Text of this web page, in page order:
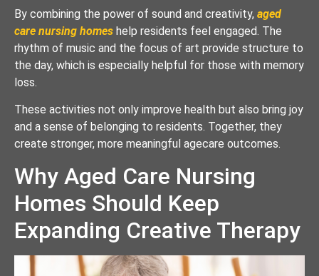
By combining the power of sound and creativity, aged
care nursing homes help residents feel engaged. The
rhythm of music and the focus of art provide structure to
the day, which is especially helpful for those with memory
loss.
These activities not only improve health but also bring joy
and a sense of belonging to residents. Together, they
create stronger, more meaningful agecare outcomes.
Why Aged Care Nursing
Homes Should Keep
Expanding Creative Therapy